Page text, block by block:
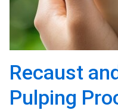
Recaust
Pulping